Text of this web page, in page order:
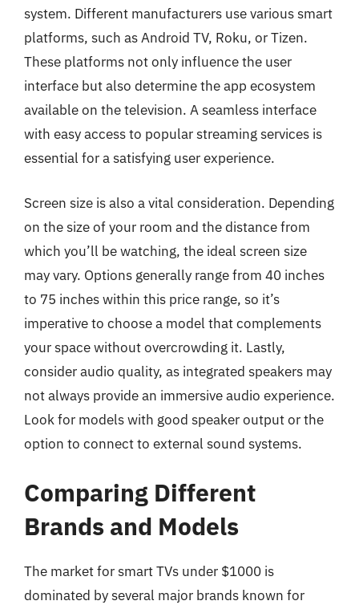
system. Different manufacturers use various smart
platforms, such as Android TV, Roku, or Tizen.
These platforms not only influence the user
interface but also determine the app ecosystem
available on the television. A seamless interface
with easy access to popular streaming services is
essential for a satisfying user experience.
Screen size is also a vital consideration. Depending
on the size of your room and the distance from
which you’ll be watching, the ideal screen size
may vary. Options generally range from 40 inches
to 75 inches within this price range, so it’s
imperative to choose a model that complements
your space without overcrowding it. Lastly,
consider audio quality, as integrated speakers may
not always provide an immersive audio experience.
Look for models with good speaker output or the
option to connect to external sound systems.
Comparing Different
Brands and Models
The market for smart TVs under $1000 is
dominated by several major brands known for